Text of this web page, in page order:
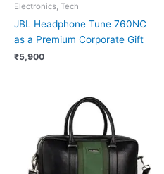
Electronics, Tech
JBL Headphone Tune 760NC
as a Premium Corporate Gift
₹5,900